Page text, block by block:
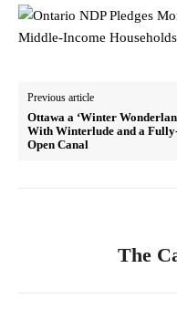
Previous article
Ottawa a ‘Winter
With Winterlude and a
Open Canal
The